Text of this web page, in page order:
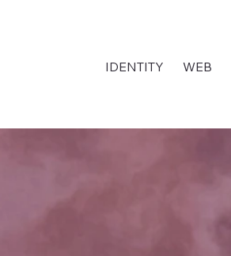
IDENTITY WEB